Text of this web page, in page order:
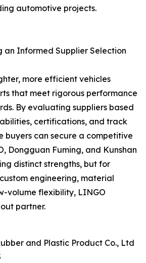
automotive projects.
an Informed Supplier Selection
more efficient vehicles
that meet rigorous performance
By evaluating suppliers based
certifications, and track
buyers can secure a competitive
Dongguan Fuming, and Kunshan
distinct strengths, but for
engineering, material
volume flexibility, LINGO
partner.
and Plastic Product Co., Ltd